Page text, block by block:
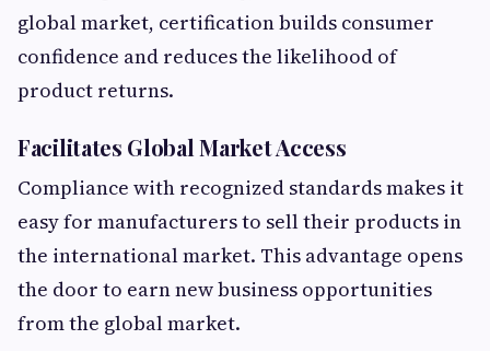
global market, certification builds consumer
confidence and reduces the likelihood of
product returns.
Facilitates Global Market Access
Compliance with recognized standards makes it
easy for manufacturers to sell their products in
the international market. This advantage opens
the door to earn new business opportunities
from the global market.